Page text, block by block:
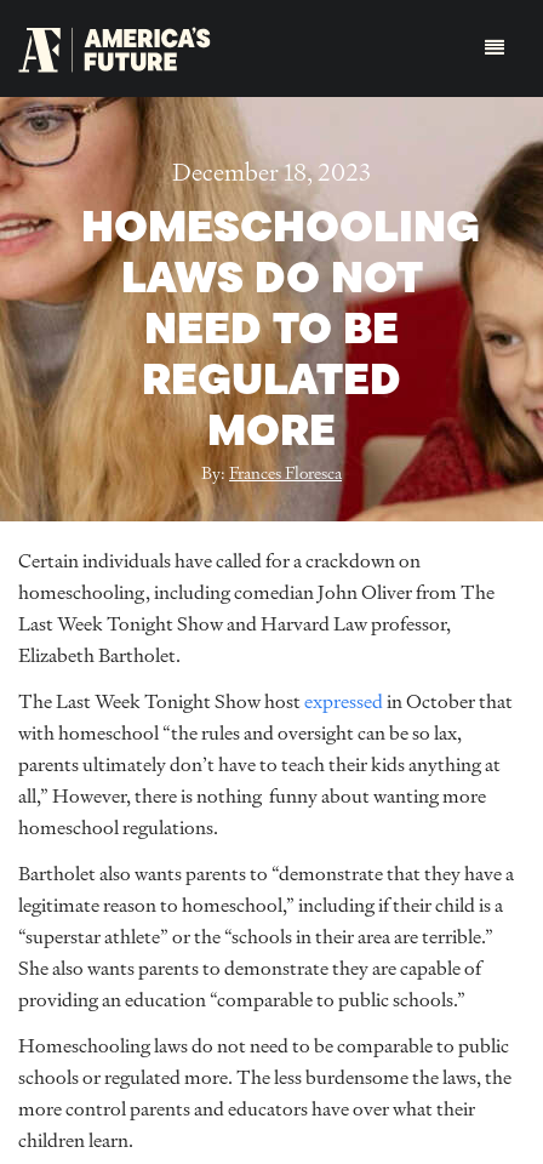
December 18, 2023
HOMESCHOOLING
LAWS DO NOT
NEED TO BE
REGULATED
MORE
By:Frances Floresca
Certain individuals have called for a crackdown on
homeschooling, including comedian John Oliver from The
Last Week Tonight Show and Harvard Law professor,
Elizabeth Bartholet.
The Last Week Tonight Show hostexpressedin October that
with homeschool “the rules and oversight can be so lax,
parents ultimately don’t have to teach their kids anything at
all,” However, there is nothing funny about wanting more
homeschool regulations.
Bartholet also wants parents to “demonstrate that they have a
legitimate reason to homeschool,” including if their child is a
“superstar athlete” or the “schools in their area are terrible.”
She also wants parents to demonstrate they are capable of
providing an education “comparable to public schools.”
Homeschooling laws do not need to be comparable to public
schools or regulated more. The less burdensome the laws, the
more control parents and educators have over what their
children learn.